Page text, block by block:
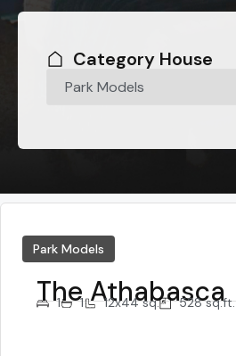
Category House
Park Models
The Athabasca
1 1 12x44 sq. 528 sq.ft.